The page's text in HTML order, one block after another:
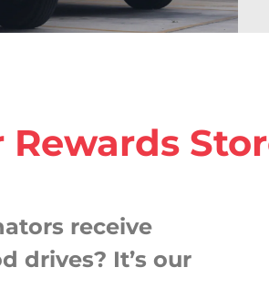
receive
drives? It’s our